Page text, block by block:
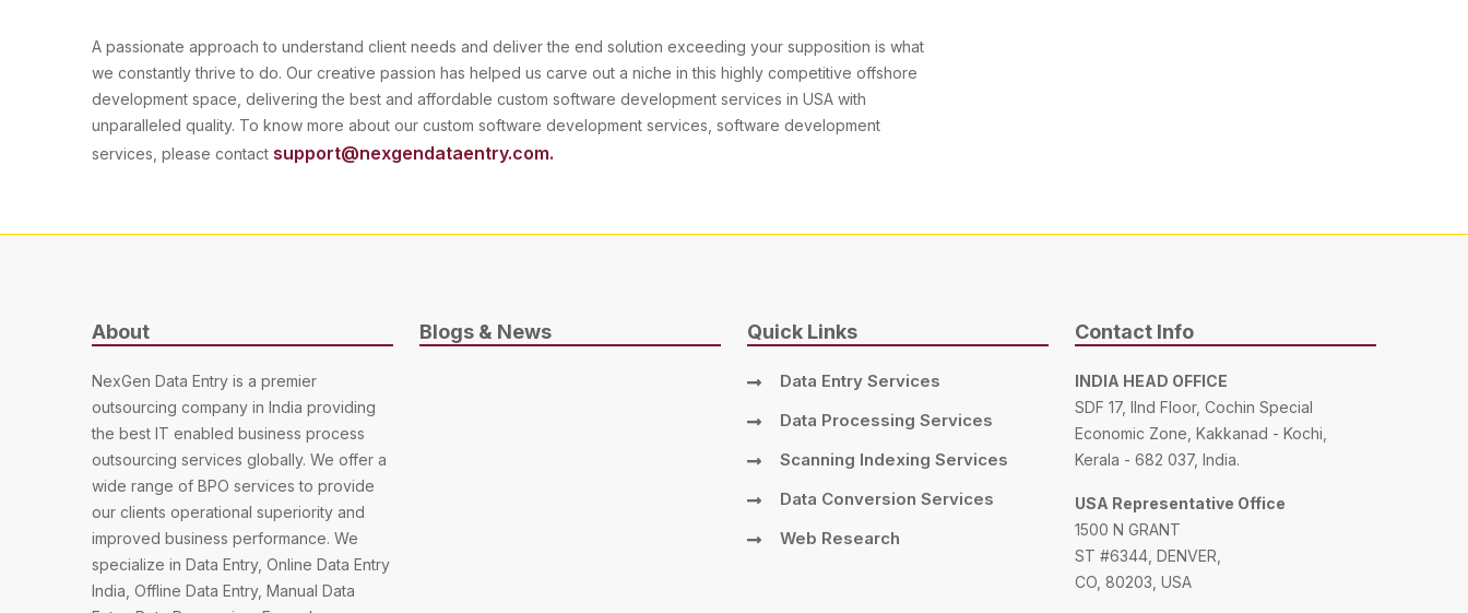
A passionate approach to understand client needs and deliver the end solution exceeding your supposition is what
we constantly thrive to do. Our creative passion has helped us carve out a niche in this highly competitive offshore
development space, delivering the best and affordable custom software development services in USA with
unparalleled quality. To know more about our custom software development services, software development
services, please contact support@nexgendataentry.com.
About
NexGen Data Entry is a premier
outsourcing company in India providing
the best IT enabled business process
outsourcing services globally. We offer a
wide range of BPO services to provide
our clients operational superiority and
improved business performance. We
specialize in Data Entry, Online Data Entry
India, Offline Data Entry, Manual Data
Blogs & News Quick Links
Data Entry Services
Data Processing Services
Scanning Indexing Services
Data Conversion Services
Web Research
Contact Info
INDIA HEAD OFFICE
SDF 17, IInd Floor, Cochin Special
Economic Zone, Kakkanad - Kochi,
Kerala - 682 037, India.
USA Representative Office
1500 N GRANT
ST #6344, DENVER,
CO, 80203, USA